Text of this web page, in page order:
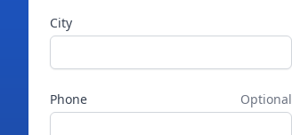
City
Phone Optional